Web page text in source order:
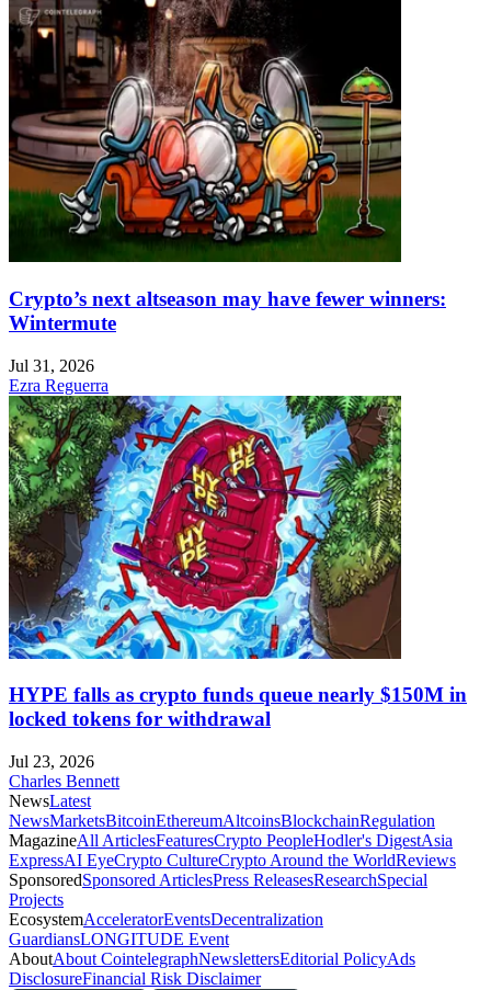
Crypto’s next altseason may have fewer winners:
Wintermute
Jul 31, 2026
Ezra Reguerra
HYPE falls as crypto funds queue nearly $150M in
locked tokens for withdrawal
Jul 23, 2026
Charles Bennett
NewsLatest
NewsMarketsBitcoinEthereumAltcoinsBlockchainRegulation
MagazineAll ArticlesFeaturesCrypto PeopleHodler's DigestAsia
ExpressAI EyeCrypto CultureCrypto Around the WorldReviews
SponsoredSponsored ArticlesPress ReleasesResearchSpecial
Projects
EcosystemAcceleratorEventsDecentralization
GuardiansLONGITUDE Event
AboutAbout CointelegraphNewslettersEditorial PolicyAds
DisclosureFinancial Risk Disclaimer